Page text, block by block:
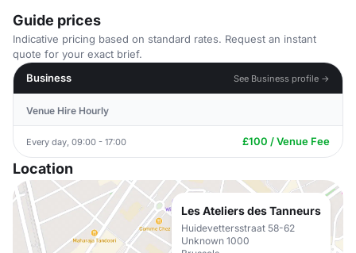
Guide prices
Indicative pricing based on standard rates. Request an instant
quote for your exact brief.
Business
See Business profile →
Venue Hire Hourly
Every day, 09:00 - 17:00 £100 / Venue Fee
Location
Les Ateliers des Tanneurs
Huidevettersstraat 58-62
Unknown 1000